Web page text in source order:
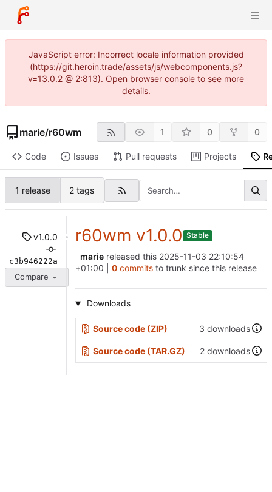
JavaScript error: Incorrect locale information provided
(https://git.heroin.trade/assets/js/webcomponents.js?
v=13.0.2 @ 2:813). Open browser console to see more
details.
marie/r60wm 1 0 0
Code Issues Pull requests Projects
1 release 2 tags
v1.0.0
c3b946222a
Compare
r60wm v1.0.0 Stable
marie released this 2025-11-03 22:10:54
+01:00
0 commits to trunk since this release
Downloads
Source code (ZIP) 3 downloads
Source code (TAR.GZ) 2 downloads